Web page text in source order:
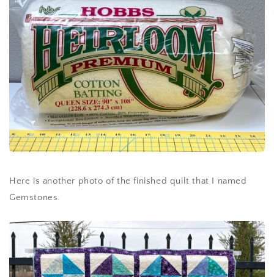
Here is another photo of the finished quilt that I named
Gemstones.